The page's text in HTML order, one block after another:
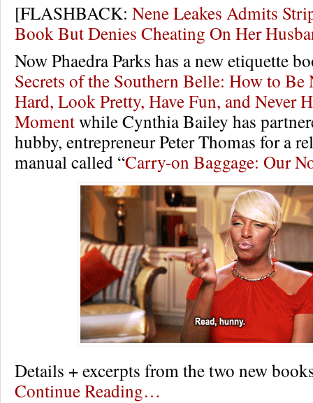
[FLASHBACK: Nene Leakes Admits
Book But Denies Cheating On Her
Now Phaedra Parks has a new etiquette
Secrets of the Southern Belle: How to Be
Hard, Look Pretty, Have Fun, and Never
Momentwhile Cynthia Bailey has
hubby, entrepreneur Peter Thomas for a
manual called “Carry-on Baggage: Our
Details + excerpts from the two new
Continue Reading…